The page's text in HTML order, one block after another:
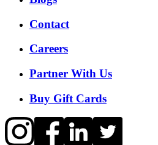
Contact
Careers
Partner With Us
Buy Gift Cards